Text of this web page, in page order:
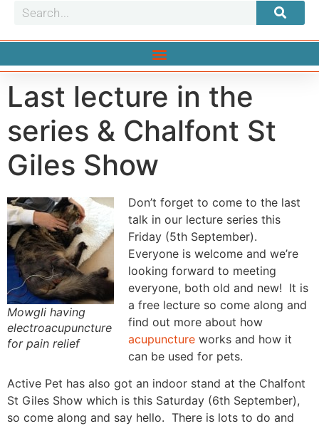
Last lecture in the
series & Chalfont St
Giles Show
Mowgli having
electroacupuncture
for pain relief
Don’t forget to come to the last
talk in our lecture series this
Friday (5th September).
Everyone is welcome and we’re
looking forward to meeting
everyone, both old and new! It is
a free lecture so come along and
find out more about how
acupuncture works and how it
can be used for pets.
Active Pet has also got an indoor stand at the Chalfont
St Giles Show which is this Saturday (6th September),
so come along and say hello. There is lots to do and